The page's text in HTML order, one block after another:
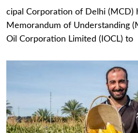
cipal Corporation of Delhi (MCD)
Memorandum of Understanding
Oil Corporation Limited (IOCL) to